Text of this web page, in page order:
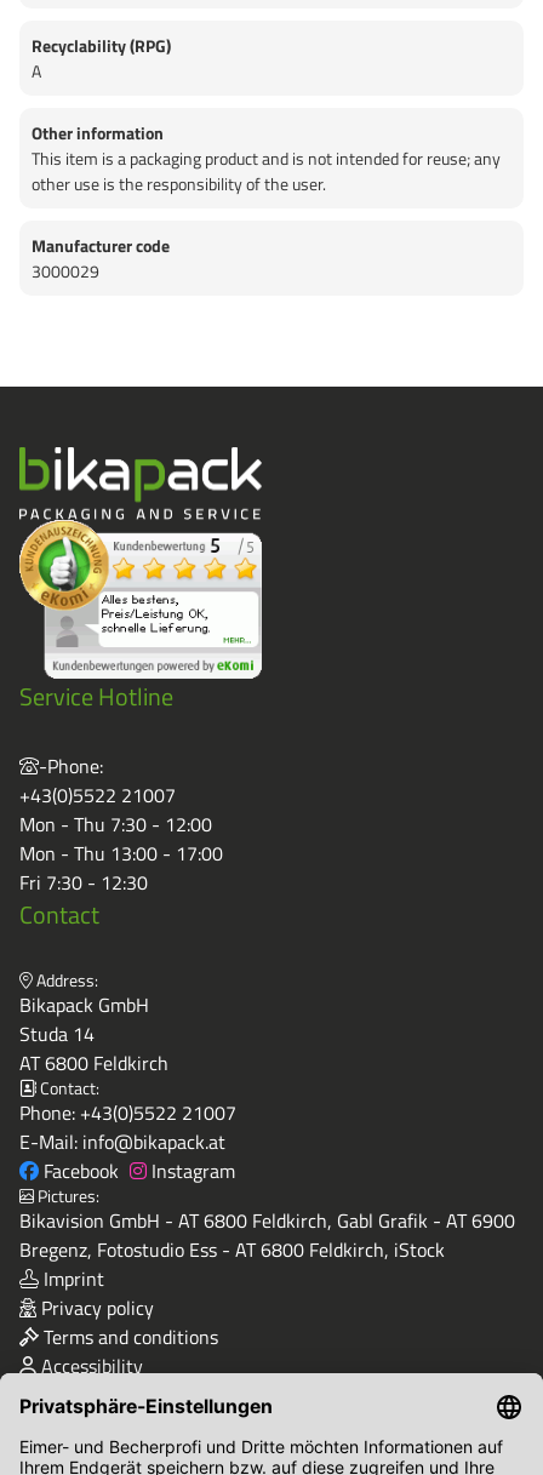
Recyclability (RPG)
A
Other information
This item is a packaging product and is not intended for reuse; any
other use is the responsibility of the user.
Manufacturer code
3000029
Service Hotline
-Phone:
+43(0)5522 21007
Mon - Thu 7:30 - 12:00
Mon - Thu 13:00 - 17:00
Fri 7:30 - 12:30
Contact
Address:
Bikapack GmbH
Studa 14
AT 6800 Feldkirch
Contact:
Phone: +43(0)5522 21007
E-Mail: info@bikapack.at
Facebook
Instagram
Pictures:
Bikavision GmbH - AT 6800 Feldkirch, Gabl Grafik - AT 6900
Bregenz, Fotostudio Ess - AT 6800 Feldkirch, iStock
Imprint
Privacy policy
Terms and conditions
Accessibility
Quality & Safety